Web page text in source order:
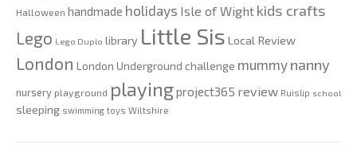
Halloween handmade holidays Isle of Wight kids crafts
Lego Lego Duplo library Little Sis Local Review
London London Underground challenge mummy nanny
nursery playground playingproject365 review Ruislip school
sleeping swimming toys Wiltshire